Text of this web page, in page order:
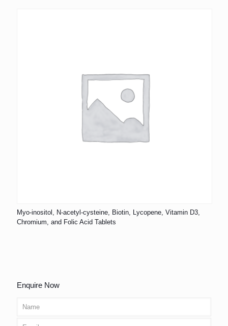
Myo-inositol, N-acetyl-cysteine, Biotin, Lycopene, Vitamin D3,
Chromium, and Folic Acid Tablets
Enquire Now